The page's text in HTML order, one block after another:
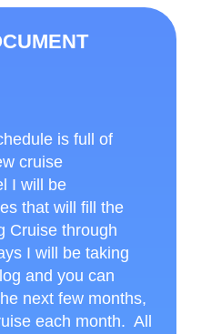
is full of
cruise
I will be
that will fill the
Cruise through
I will be taking
and you can
next few months,
each month. All